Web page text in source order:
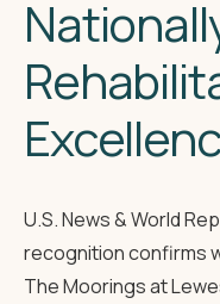
U.S. News & World
recognitionconfirms
The Moorings at